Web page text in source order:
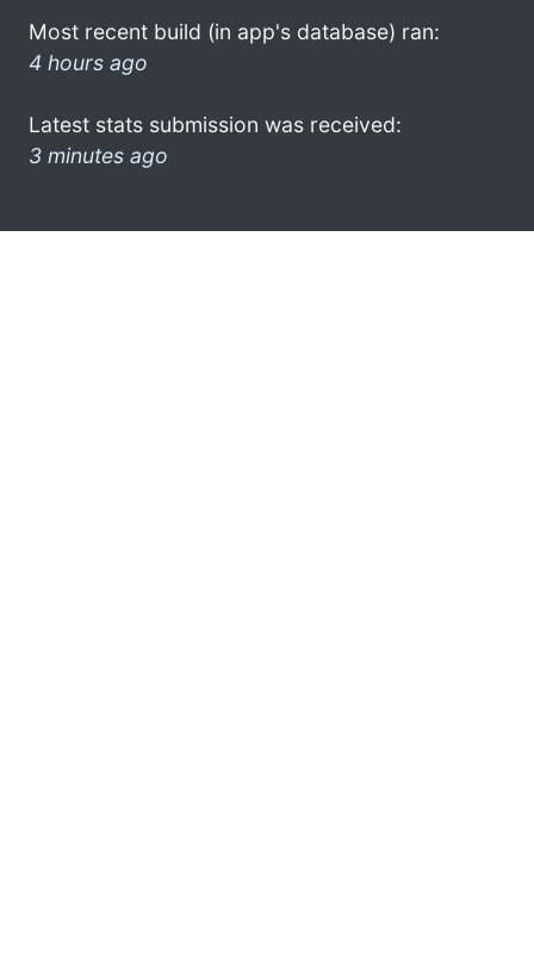
Most recent build (in app's database) ran:
4 hours ago
Latest stats submission was received:
3 minutes ago